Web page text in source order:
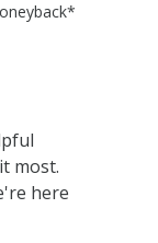
most.
here